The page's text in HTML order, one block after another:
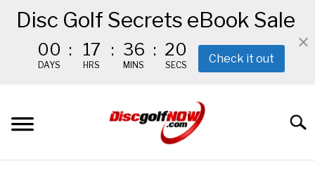
content
Disc Golf Secrets eBook Sale
00
DAYS
: 17
HRS
: 36
MINS
: 19
SECS Check it out